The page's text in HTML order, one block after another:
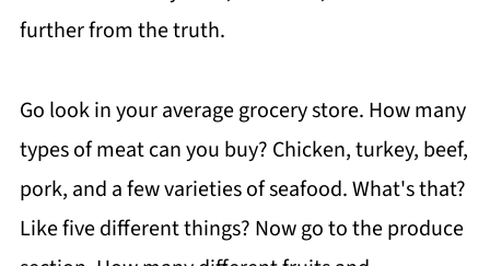
further from the truth.
Go look in your average grocery store. How many
types of meat can you buy? Chicken, turkey, beef,
pork, and a few varieties of seafood. What's that?
Like five different things? Now go to the produce